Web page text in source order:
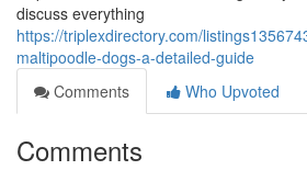
discuss everything
https://triplexdirectory.com/
maltipoodle-dogs-a-detailed-guide
Comments
Who Upvoted
Comments